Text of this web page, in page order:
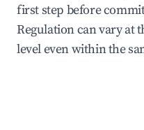
first step before
Regulation can vary at
level even within the